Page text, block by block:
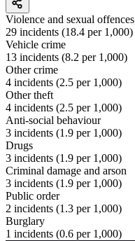
Violence and sexual offences
29 incidents (18.4 per 1,000)
Vehicle crime
13 incidents (8.2 per 1,000)
Other crime
4 incidents (2.5 per 1,000)
Other theft
4 incidents (2.5 per 1,000)
Anti-social behaviour
3 incidents (1.9 per 1,000)
Drugs
3 incidents (1.9 per 1,000)
Criminal damage and arson
3 incidents (1.9 per 1,000)
Public order
2 incidents (1.3 per 1,000)
Burglary
1 incidents (0.6 per 1,000)